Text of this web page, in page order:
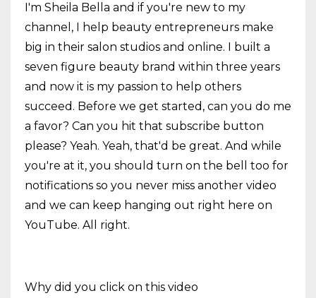
I'm Sheila Bella and if you're new to my
channel, I help beauty entrepreneurs make
big in their salon studios and online. I built a
seven figure beauty brand within three years
and now it is my passion to help others
succeed. Before we get started, can you do me
a favor? Can you hit that subscribe button
please? Yeah. Yeah, that'd be great. And while
you're at it, you should turn on the bell too for
notifications so you never miss another video
and we can keep hanging out right here on
YouTube. All right.
Why did you click on this video